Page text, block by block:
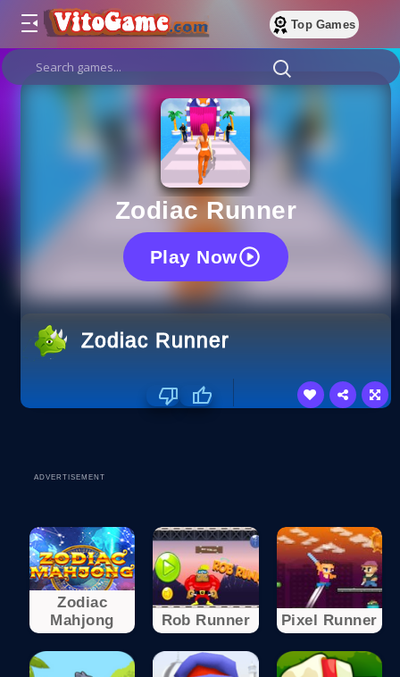
Top Games
Zodiac Runner
Play Now
Zodiac Runner
ADVERTISEMENT
Zodiac
Mahjong
Rob Runner Pixel Runner